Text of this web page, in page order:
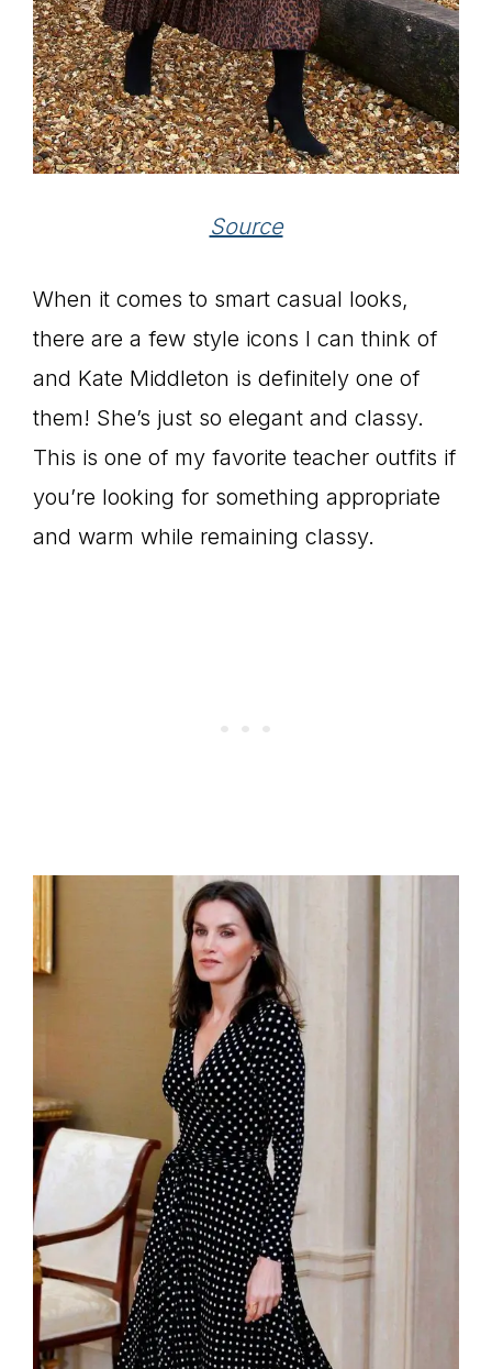
Source
When it comes to smart casual looks,
there are a few style icons I can think of
and Kate Middleton is definitely one of
them! She’s just so elegant and classy.
This is one of my favorite teacher outfits if
you’re looking for something appropriate
and warm while remaining classy.